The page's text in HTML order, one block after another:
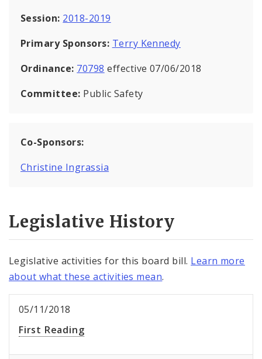
Session: 2018-2019
Primary Sponsors: Terry Kennedy
Ordinance: 70798 effective 07/06/2018
Committee: Public Safety
Co-Sponsors:
Christine Ingrassia
Legislative History
Legislative activities for this board bill. Learn more
about what these activities mean.
05/11/2018
First Reading